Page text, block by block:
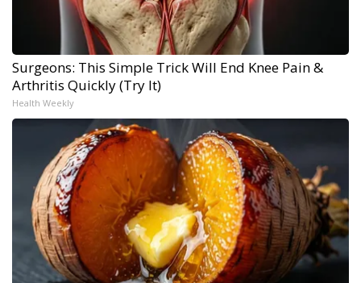
Surgeons: This Simple Trick Will End Knee Pain &
Arthritis Quickly (Try It)
Health Weekly